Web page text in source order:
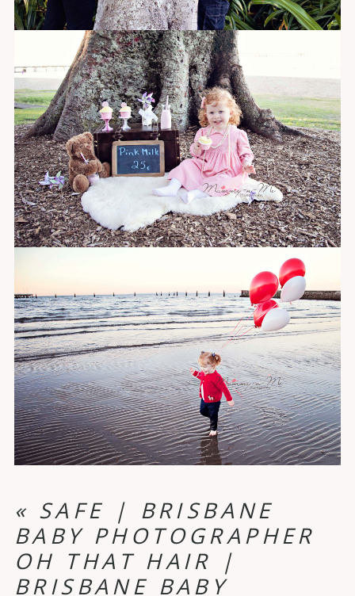
« SAFE | BRISBANE
BABY PHOTOGRAPHER
OH THAT HAIR |
BRISBANE BABY